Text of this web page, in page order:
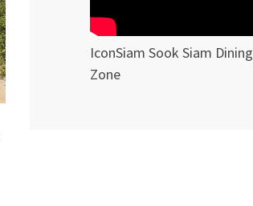
IconSiam Sook Siam Dining
Zone